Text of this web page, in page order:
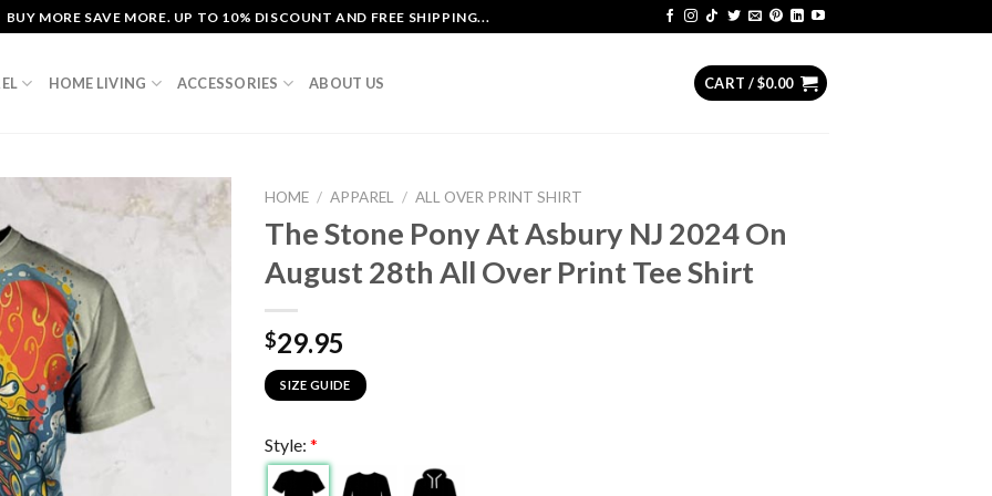
BUY MORE SAVE MORE. UP TO 10% DISCOUNT AND FREE SHIPPING...
HOME LIVING ACCESSORIES ABOUT US CART /$0.00
HOME / APPAREL / ALL OVER PRINT SHIRT
The Stone Pony At Asbury NJ 2024 On
August 28th All Over Print Tee Shirt
$29.95
SIZE GUIDE
Style: *